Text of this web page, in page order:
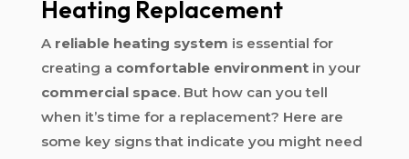
Heating Replacement
A reliable heating system is essential for
creating a comfortable environmentin your
commercial space. But how can you tell
when it’s time for a replacement? Here are
some key signs that indicate you might need